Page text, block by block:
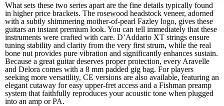
What sets these two series apart are the fine details typically found
in higher price brackets. The rosewood headstock veneer, adorned
with a subtly shimmering mother-of-pearl Fazley logo, gives these
guitars an instant premium look. You can tell immediately that these
instruments were crafted with care. D’Addario XT strings ensure
tuning stability and clarity from the very first strum, while the real
bone nut provides pure vibration and significantly enhances sustain.
Because a great guitar deserves proper protection, every Aravelle
and Delora comes with a 8 mm padded gig bag. For players
seeking more versatility, CE versions are also available, featuring an
elegant cutaway for easy upper-fret access and a Fishman preamp
system that faithfully reproduces your acoustic tone when plugged
into an amp or PA.